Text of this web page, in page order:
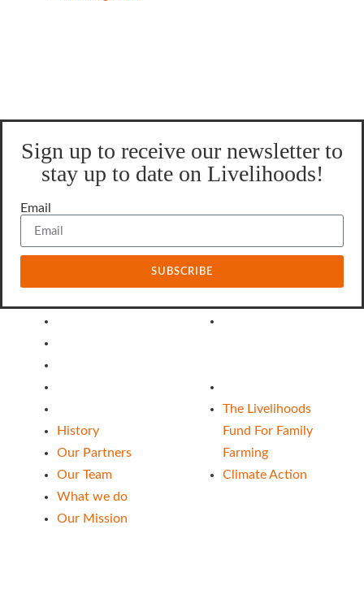
Sign up to receive our newsletter to
stay up to date on Livelihoods!
Email
SUBSCRIBE
About Us
History
Our Partners
Our Team
What we do
Our Mission
Our Funds
The Livelihoods
Fund For Family
Farming
Climate Action